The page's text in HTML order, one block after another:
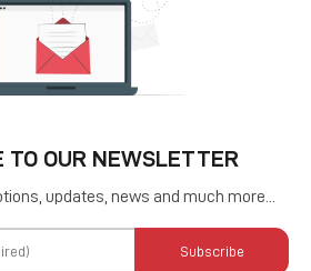
TO OUR NEWSLETTER
updates, news and much more...
Subscribe